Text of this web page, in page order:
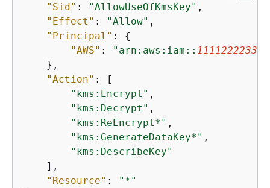
"Sid" : "AllowUseOfKmsKey" ,
"Effect" : "Allow" ,
"Principal" : {
"AWS" : "arn:aws:iam:: 111122223333
    },
"Action" : [
"kms:Encrypt" ,
"kms:Decrypt" ,
"kms:ReEncrypt*" ,
"kms:GenerateDataKey*" ,
"kms:DescribeKey"
    ],
"Resource" :
"*"